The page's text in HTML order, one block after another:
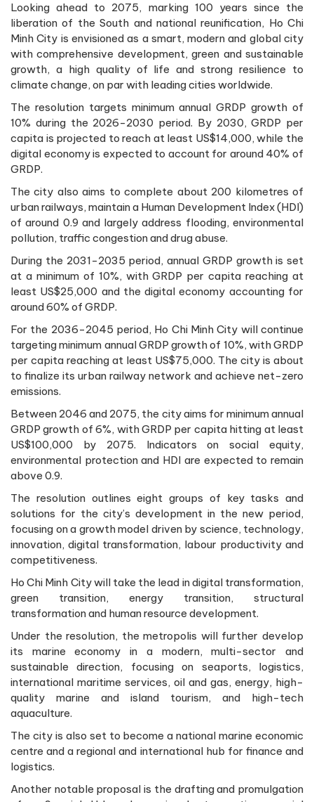
Looking ahead to 2075, marking 100 years since the
liberation of the South and national reunification, Ho Chi
Minh City is envisioned as a smart, modern and global city
with comprehensive development, green and sustainable
growth, a high quality of life and strong resilience to
climate change, on par with leading cities worldwide.
The resolution targets minimum annual GRDP growth of
10% during the 2026-2030 period. By 2030, GRDP per
capita is projected to reach at least US$14,000, while the
digital economy is expected to account for around 40% of
GRDP.
The city also aims to complete about 200 kilometres of
urban railways, maintain a Human Development Index (HDI)
of around 0.9 and largely address flooding, environmental
pollution, traffic congestion and drug abuse.
During the 2031-2035 period, annual GRDP growth is set
at a minimum of 10%, with GRDP per capita reaching at
least US$25,000 and the digital economy accounting for
around 60% of GRDP.
For the 2036-2045 period, Ho Chi Minh City will continue
targeting minimum annual GRDP growth of 10%, with GRDP
per capita reaching at least US$75,000. The city is about
to finalize its urban railway network and achieve net-zero
emissions.
Between 2046 and 2075, the city aims for minimum annual
GRDP growth of 6%, with GRDP per capita hitting at least
US$100,000 by 2075. Indicators on social equity,
environmental protection and HDI are expected to remain
above 0.9.
The resolution outlines eight groups of key tasks and
solutions for the city’s development in the new period,
focusing on a growth model driven by science, technology,
innovation, digital transformation, labour productivity and
competitiveness.
Ho Chi Minh City will take the lead in digital transformation,
green transition, energy transition, structural
transformation and human resource development.
Under the resolution, the metropolis will further develop
its marine economy in a modern, multi-sector and
sustainable direction, focusing on seaports, logistics,
international maritime services, oil and gas, energy, high-
quality marine and island tourism, and high-tech
aquaculture.
The city is also set to become a national marine economic
centre and a regional and international hub for finance and
logistics.
Another notable proposal is the drafting and promulgation